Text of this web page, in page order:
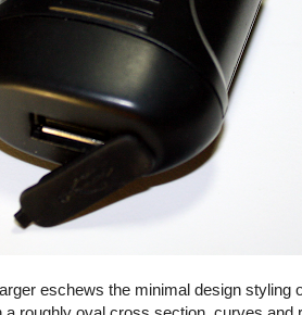
eschews the minimal design styling